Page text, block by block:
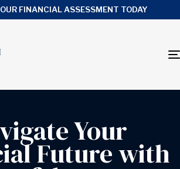
FINANCIAL ASSESSMENT TODAY
Your
Future with